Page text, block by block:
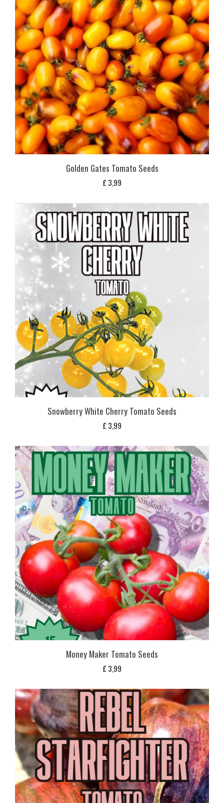
Golden Gates Tomato Seeds
£ 3,99
Snowberry White Cherry Tomato Seeds
£ 3,99
Money Maker Tomato Seeds
£ 3,99